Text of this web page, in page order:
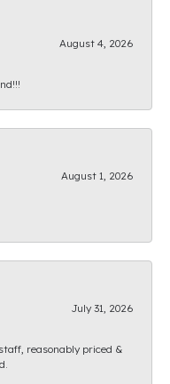
August 4, 2026
August 1, 2026
July 31, 2026
reasonably priced &